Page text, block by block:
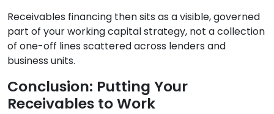
Receivables financing then sits as a visible, governed
part of your working capital strategy, not a collection
of one-off lines scattered across lenders and
business units.
Conclusion: Putting Your
Receivables to Work